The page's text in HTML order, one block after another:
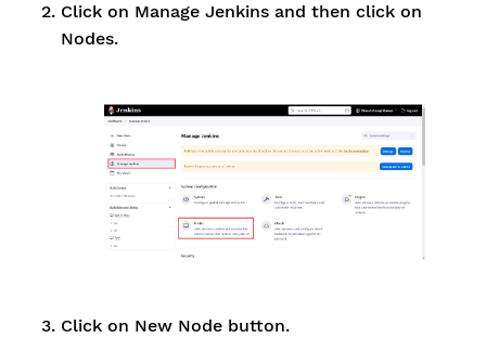
Click on Manage Jenkins and then click on
Nodes.
Click on New Node button.